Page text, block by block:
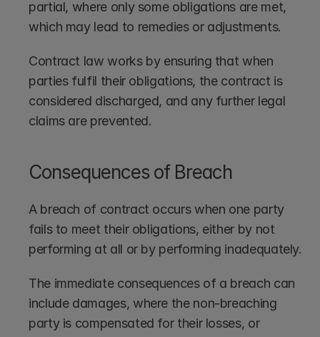
partial, where only some obligations are met,
which may lead to remedies or adjustments.
Contract law works by ensuring that when
parties fulfil their obligations, the contract is
considered discharged, and any further legal
claims are prevented.
Consequences of Breach
A breach of contract occurs when one party
fails to meet their obligations, either by not
performing at all or by performing inadequately.
The immediate consequences of a breach can
include damages, where the non-breaching
party is compensated for their losses, or